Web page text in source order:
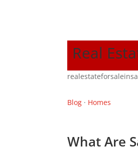
Real
Blog · Homes
What Are